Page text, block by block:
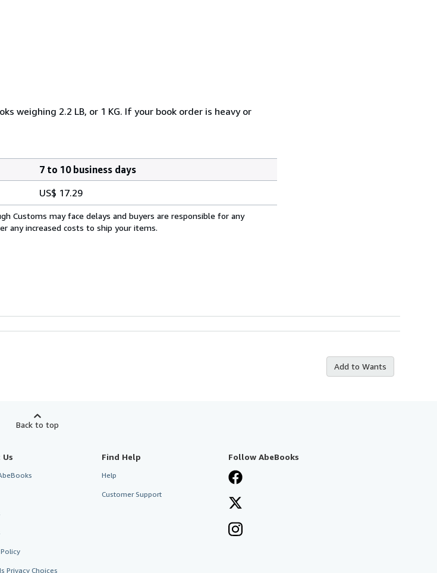
weighing 2.2 LB, or 1 KG. If your book order is heavy or
7 to 10 business days
US$ 17.29
Customs may face delays and buyers are responsible for any
any increased costs to ship your items.
Add to Wants
Back to top
Privacy Choices
Find Help
Help
Customer Support
Follow AbeBooks